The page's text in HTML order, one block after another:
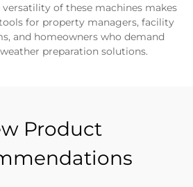
versatility of these machines makes
for property managers, facility
and homeowners who demand
preparation solutions.
Product